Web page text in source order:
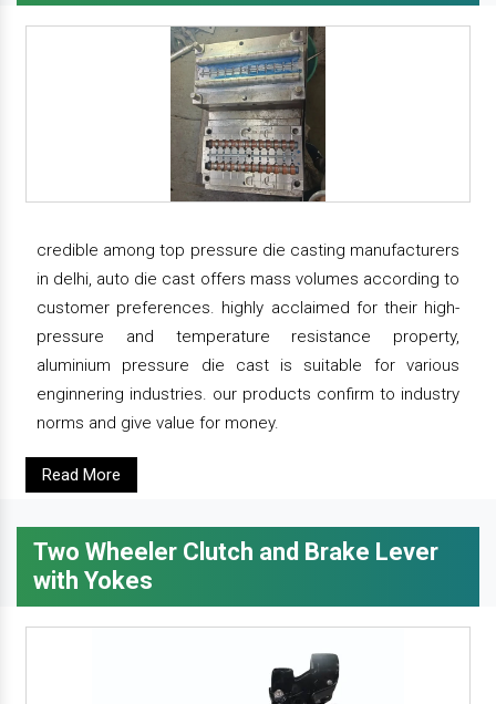
credible among top pressure die casting manufacturers
in delhi, auto die cast offers mass volumes according to
customer preferences. highly acclaimed for their high-
pressure and temperature resistance property,
aluminium pressure die cast is suitable for various
enginnering industries. our products confirm to industry
norms and give value for money.
Read More
Two Wheeler Clutch and Brake Lever
with Yokes